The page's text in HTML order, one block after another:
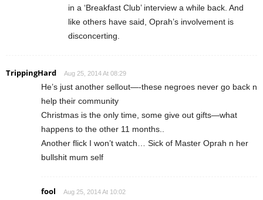
in a ‘Breakfast Club’ interview a while back. And
like others have said, Oprah’s involvement is
disconcerting.
TrippingHard Aug 25, 2014 At 08:29
He’s just another sellout—-these negroes never go back n
help their community
Christmas is the only time, some give out gifts—what
happens to the other 11 months..
Another flick I won’t watch… Sick of Master Oprah n her
bullshit mum self
fool Aug 25, 2014 At 10:02